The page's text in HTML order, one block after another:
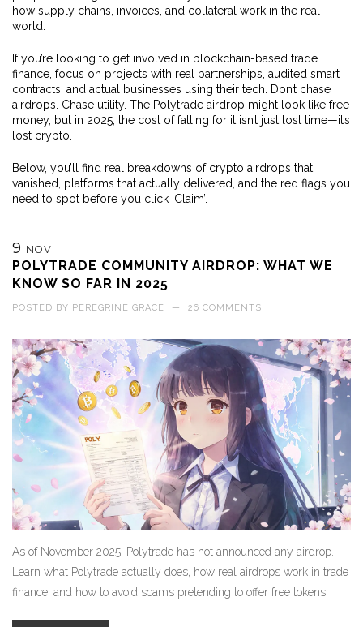
how supply chains, invoices, and collateral work in the real
world.
If you’re looking to get involved in blockchain-based trade
finance, focus on projects with real partnerships, audited smart
contracts, and actual businesses using their tech. Don’t chase
airdrops. Chase utility. The Polytrade airdrop might look like free
money, but in 2025, the cost of falling for it isn’t just lost time—it’s
lost crypto.
Below, you’ll find real breakdowns of crypto airdrops that
vanished, platforms that actually delivered, and the red flags you
need to spot before you click ‘Claim’.
9 NOV
POLYTRADE COMMUNITY AIRDROP: WHAT WE
KNOW SO FAR IN 2025
POSTED BY PEREGRINE GRACE — 26 COMMENTS
As of November 2025, Polytrade has not announced any airdrop.
Learn what Polytrade actually does, how real airdrops work in trade
finance, and how to avoid scams pretending to offer free tokens.